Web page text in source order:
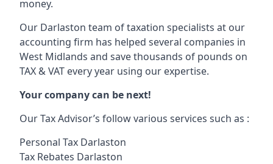
money.
Our Darlaston team of taxation specialists at our
accounting firm has helped several companies in
West Midlands and save thousands of pounds on
TAX & VAT every year using our expertise.
Your company can be next!
Our Tax Advisor’s follow various services such as :
Personal Tax Darlaston
Tax Rebates Darlaston